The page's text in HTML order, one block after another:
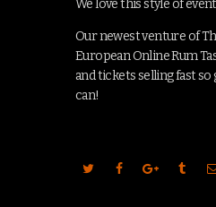
We love this style of
Our newest venture of
European Online Rum
and tickets selling fast
can!